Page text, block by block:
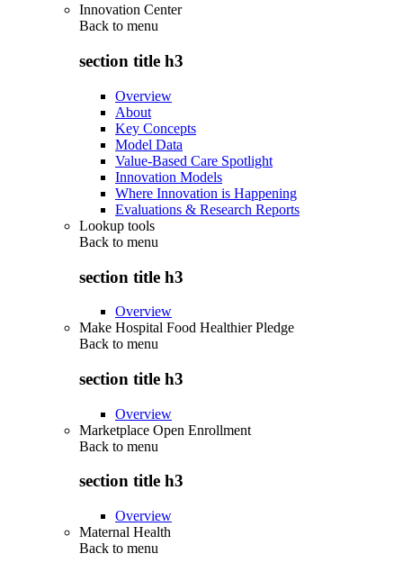
Innovation Center
Back to menu
section title h3
Overview
About
Key Concepts
Model Data
Value-Based Care Spotlight
Innovation Models
Where Innovation is Happening
Evaluations & Research Reports
Lookup tools
Back to menu
section title h3
Overview
Make Hospital Food Healthier Pledge
Back to menu
section title h3
Overview
Marketplace Open Enrollment
Back to menu
section title h3
Overview
Maternal Health
Back to menu